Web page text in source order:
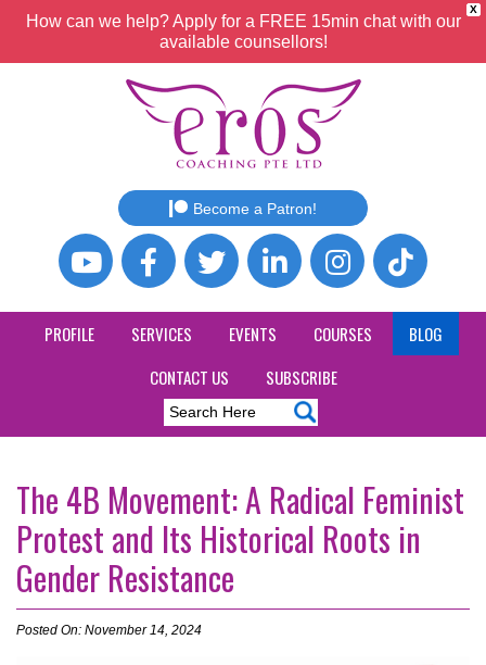
X
How can we help? Apply for a FREE 15min chat with our
available counsellors!
Become a Patron!
PROFILE SERVICES EVENTS COURSES
BLOG
CONTACT US
SUBSCRIBE
The 4B Movement: A Radical Feminist
Protest and Its Historical Roots in
Gender Resistance
Posted On: November 14, 2024